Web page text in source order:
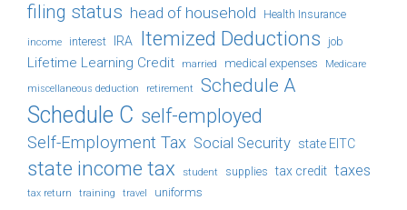
filing status head of household Health Insurance
income interest IRA Itemized Deductions job
Lifetime Learning Credit married medical expenses Medicare
miscellaneous deduction retirement Schedule A
Schedule C self-employed
Self-Employment Tax Social Security state EITC
state income tax student supplies tax credit taxes
tax return training travel uniforms